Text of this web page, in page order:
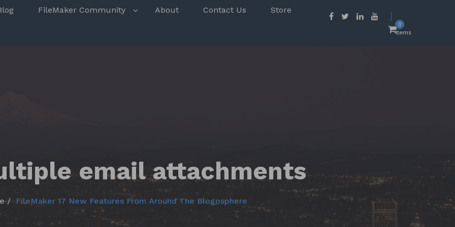
FileMaker Community About Contact Us Store
0
items
email attachments
FileMaker 17 New Features From Around The Blogosphere